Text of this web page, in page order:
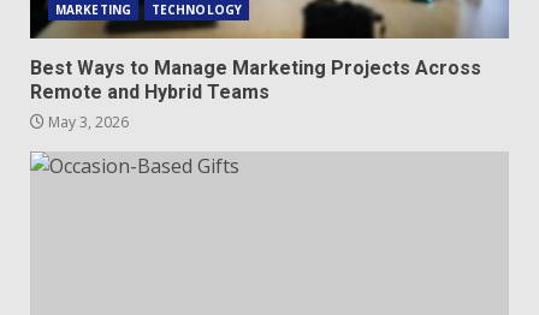
MARKETING TECHNOLOGY
Best Ways to Manage Marketing Projects Across
Remote and Hybrid Teams
May 3, 2026